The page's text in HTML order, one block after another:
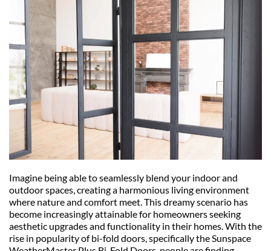
Imagine being able to seamlessly blend your indoor and
outdoor spaces, creating a harmonious living environment
where nature and comfort meet. This dreamy scenario has
become increasingly attainable for homeowners seeking
aesthetic upgrades and functionality in their homes. With the
rise in popularity of bi-fold doors, specifically the Sunspace